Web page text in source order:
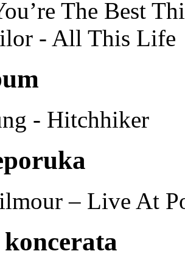
The Best
- All This Life
- Hitchhiker
– Live At